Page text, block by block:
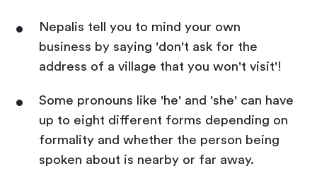
Nepalis tell you to mind your own
business by saying 'don't ask for the
address of a village that you won't visit'!
Some pronouns like 'he' and 'she' can have
up to eight different forms depending on
formality and whether the person being
spoken about is nearby or far away.